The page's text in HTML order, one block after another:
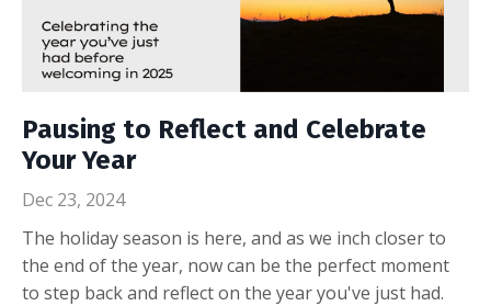
Pausing to Reflect and Celebrate
Your Year
Dec 23, 2024
The holiday season is here, and as we inch closer to
the end of the year, now can be the perfect moment
to step back and reflect on the year you've just had.